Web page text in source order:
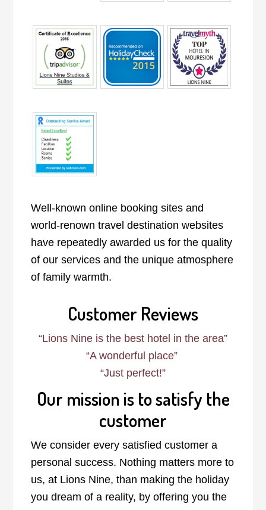
Well-known online booking sites and
world-renown travel destination websites
have repeatedly awarded us for the quality
of our services and the unique atmosphere
of family warmth.
Customer Reviews
“Lions Nine is the best hotel in the area”
“A wonderful place”
“Just perfect!”
Our mission is to satisfy the
customer
We consider every satisfied customer a
personal success. Nothing matters more to
us, at Lions Nine, than making the holiday
you dream of a reality, by offering you the